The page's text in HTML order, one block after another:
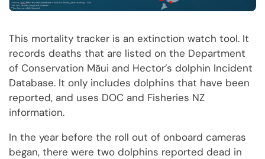
This mortality tracker is an extinction watch tool. It
records deaths that are listed on the Department
of Conservation Māui and Hector’s dolphin Incident
Database. It only includes dolphins that have been
reported, and uses DOC and Fisheries NZ
information.
In the year before the roll out of onboard cameras
began, there were two dolphins reported dead in